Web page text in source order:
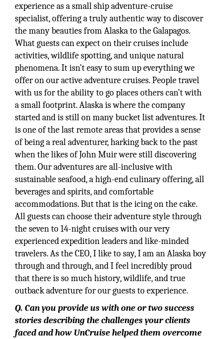
experience as a small ship adventure-cruise
specialist, offering a truly authentic way to discover
the many beauties from Alaska to the Galapagos.
What guests can expect on their cruises include
activities, wildlife spotting, and unique natural
phenomena. It isn’t easy to sum up everything we
offer on our active adventure cruises. People travel
with us for the ability to go places others can’t with
a small footprint. Alaska is where the company
started and is still on many bucket list adventures. It
is one of the last remote areas that provides a sense
of being a real adventurer, harking back to the past
when the likes of John Muir were still discovering
them. Our adventures are all-inclusive with
sustainable seafood, a high-end culinary offering, all
beverages and spirits, and comfortable
accommodations. But that is the icing on the cake.
All guests can choose their adventure style through
the seven to 14-night cruises with our very
experienced expedition leaders and like-minded
travelers. As the CEO, I like to say, I am an Alaska boy
through and through, and I feel incredibly proud
that there is so much history, wildlife, and true
outback adventure for our guests to experience.
Q. Can you provide us with one or two success
stories describing the challenges your clients
faced and how UnCruise helped them overcome